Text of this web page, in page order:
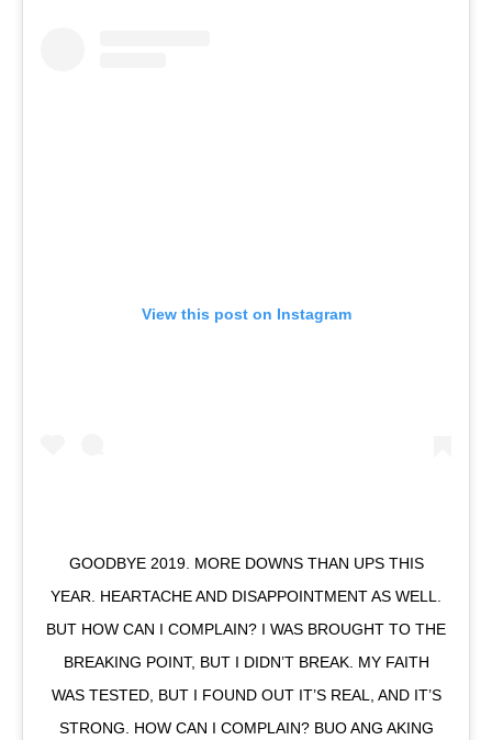
View this post on Instagram
GOODBYE 2019. MORE DOWNS THAN UPS THIS
YEAR. HEARTACHE AND DISAPPOINTMENT AS WELL.
BUT HOW CAN I COMPLAIN? I WAS BROUGHT TO THE
BREAKING POINT, BUT I DIDN’T BREAK. MY FAITH
WAS TESTED, BUT I FOUND OUT IT’S REAL, AND IT’S
STRONG. HOW CAN I COMPLAIN? BUO ANG AKING